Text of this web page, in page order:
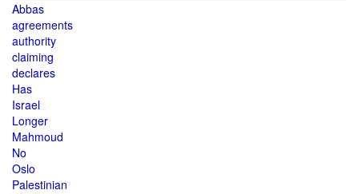
Abbas
agreements
authority
claiming
declares
Has
Israel
Longer
Mahmoud
No
Oslo
Palestinian